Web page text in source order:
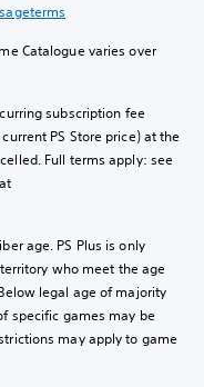
Catalogue varies over
subscription fee
PS Store price) at the
Full terms apply: see
age. PS Plus is only
who meet the age
legal age of majority
specific games may be
may apply to game